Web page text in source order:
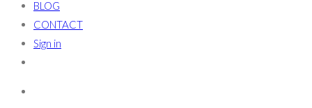
BLOG
CONTACT
Sign in